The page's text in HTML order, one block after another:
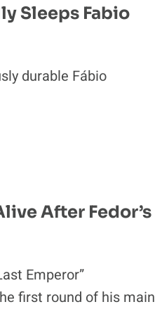
Sleeps Fabio
durable Fábio
After Fedor’s
Emperor”
first round of his main